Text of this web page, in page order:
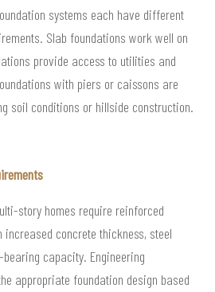
systems each have different
Slab foundations work well on
provide access to utilities and
with piers or caissons are
soil conditions or hillside construction.
story homes require reinforced
concrete thickness, steel
capacity. Engineering
appropriate foundation design based